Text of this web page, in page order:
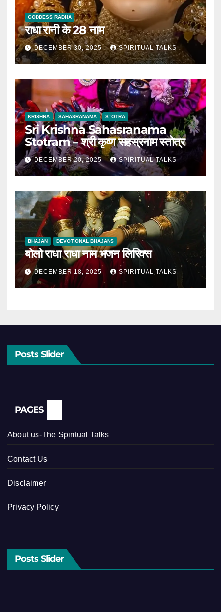
GODDESS RADHA
राधा रानी के 28 नाम
DECEMBER 30, 2025 SPIRITUAL TALKS
KRISHNA SAHASRANAMA STOTRA
Sri Krishna Sahasranama
Stotram – श्री कृष्ण सहस्रनाम स्तोत्र
DECEMBER 20, 2025 SPIRITUAL TALKS
BHAJAN DEVOTIONAL BHAJANS
बोलो राधा राधा नाम भजन लिरिक्स
DECEMBER 18, 2025 SPIRITUAL TALKS
Posts Slider
PAGES
About us-The Spiritual Talks
Contact Us
Disclaimer
Privacy Policy
Posts Slider